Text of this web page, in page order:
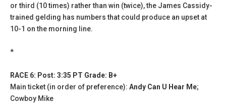
or third (10 times) rather than win (twice), the James Cassidy-
trained gelding has numbers that could produce an upset at
10-1 on the morning line.
*
RACE 6: Post: 3:35 PT Grade: B+
Main ticket (in order of preference): Andy Can U Hear Me;
Cowboy Mike